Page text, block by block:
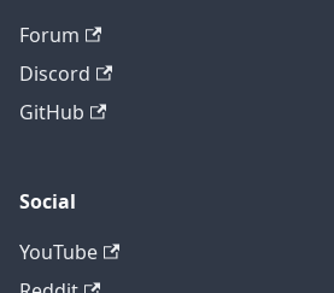
Forum
Discord
GitHub
Social
YouTube